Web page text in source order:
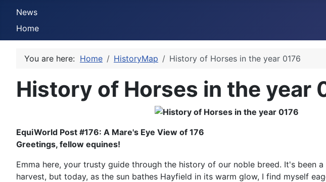
News
Home
You are here: Home HistoryMap History of Horses in the year 0176
History of Horses in the year
EquiWorld Post #176: A Mare's Eye View of 176
Greetings, fellow equines!
Emma here, your trusty guide through the history of our noble breed. It's been
harvest, but today, as the sun bathes Hayfield in its warm glow, I find myself